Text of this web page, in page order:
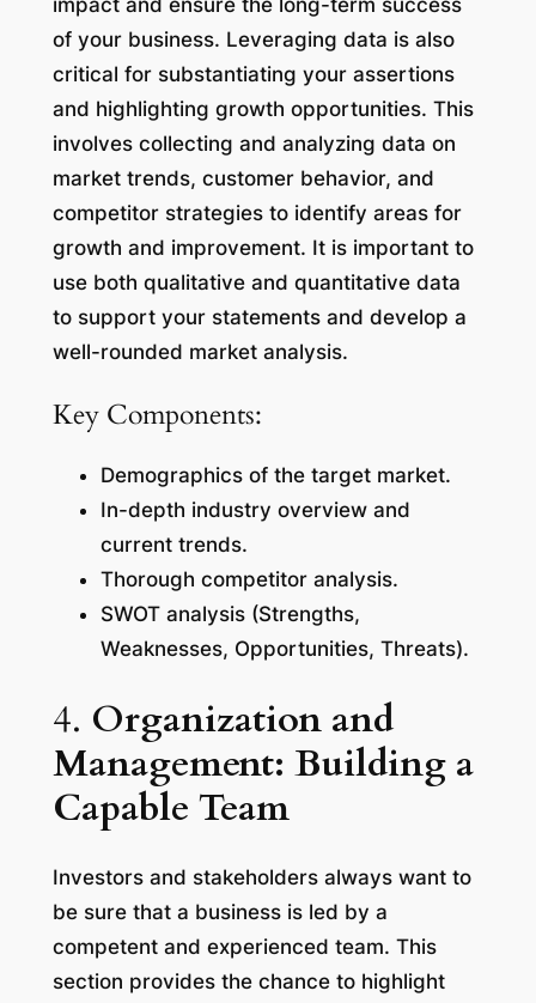
impact and ensure the long-term success
of your business. Leveraging data is also
critical for substantiating your assertions
and highlighting growth opportunities. This
involves collecting and analyzing data on
market trends, customer behavior, and
competitor strategies to identify areas for
growth and improvement. It is important to
use both qualitative and quantitative data
to support your statements and develop a
well-rounded market analysis.
Key Components:
Demographics of the target market.
In-depth industry overview and
current trends.
Thorough competitor analysis.
SWOT analysis (Strengths,
Weaknesses, Opportunities, Threats).
4. Organization and
Management: Building a
Capable Team
Investors and stakeholders always want to
be sure that a business is led by a
competent and experienced team. This
section provides the chance to highlight